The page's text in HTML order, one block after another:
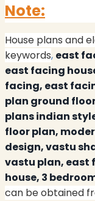
Note:
House plans and
keywords, east
east facing
facing, east
plan ground
plans indian
floor plan,
design, vastu
vastu plan, east
house, 3
can be obtained